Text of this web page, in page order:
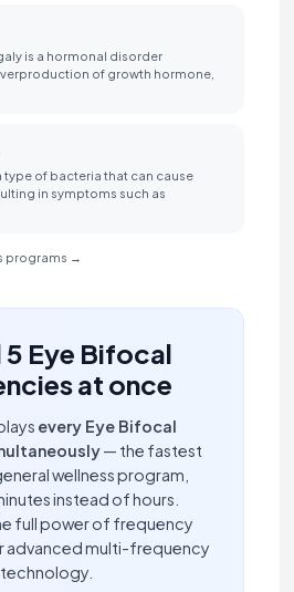
is a hormonal disorder
of growth hormone,
type of bacteria that can cause
in symptoms such as
programs →
5 Eye Bifocal
at once
every Eye Bifocal
— the fastest
wellness program,
instead of hours.
full power of frequency
advanced multi-frequency
technology.